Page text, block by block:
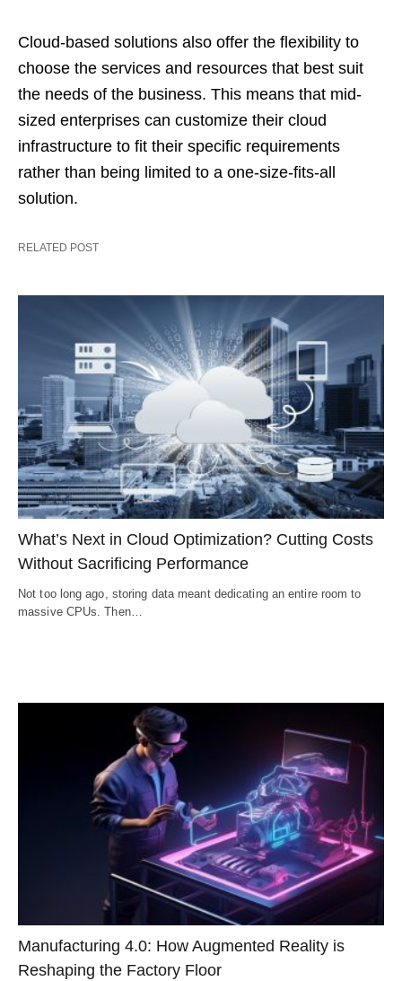
Cloud-based solutions also offer the flexibility to
choose the services and resources that best suit
the needs of the business. This means that mid-
sized enterprises can customize their cloud
infrastructure to fit their specific requirements
rather than being limited to a one-size-fits-all
solution.
RELATED POST
What’s Next in Cloud Optimization? Cutting Costs
Without Sacrificing Performance
Not too long ago, storing data meant dedicating an entire room to
massive CPUs. Then…
Manufacturing 4.0: How Augmented Reality is
Reshaping the Factory Floor